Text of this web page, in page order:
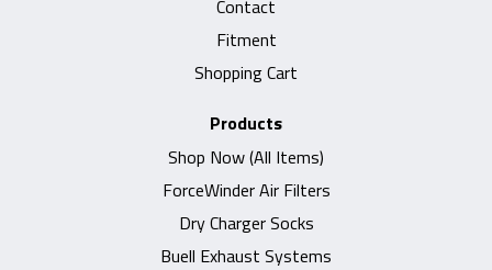
Contact
Fitment
Shopping Cart
Products
Shop Now (All Items)
ForceWinder Air Filters
Dry Charger Socks
Buell Exhaust Systems